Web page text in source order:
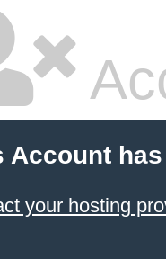
Account
your hosting